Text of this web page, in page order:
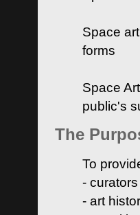
Space
forms
Space
public's
The
To
- curators
- art